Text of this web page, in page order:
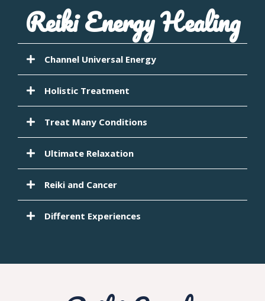
Reiki Energy Healing
Channel Universal Energy
Holistic Treatment
Treat Many Conditions
Ultimate Relaxation
Reiki and Cancer
Different Experiences